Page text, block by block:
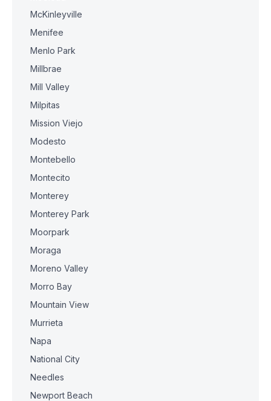
McKinleyville
Menifee
Menlo Park
Millbrae
Mill Valley
Milpitas
Mission Viejo
Modesto
Montebello
Montecito
Monterey
Monterey Park
Moorpark
Moraga
Moreno Valley
Morro Bay
Mountain View
Murrieta
Napa
National City
Needles
Newport Beach